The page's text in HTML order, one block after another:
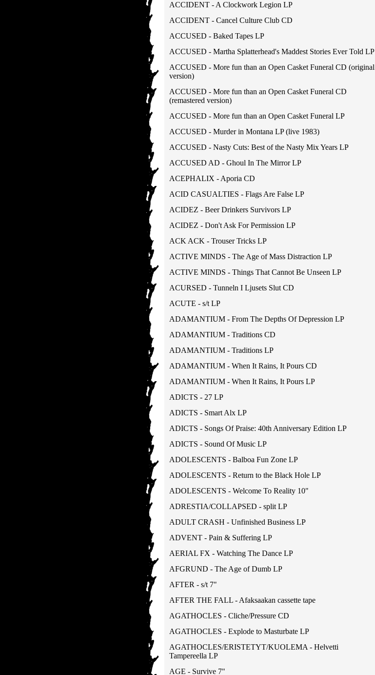
ACCIDENT - A Clockwork Legion LP
ACCIDENT - Cancel Culture Club CD
ACCUSED - Baked Tapes LP
ACCUSED - Martha Splatterhead's Maddest Stories Ever Told LP
ACCUSED - More fun than an Open Casket Funeral CD (original
version)
ACCUSED - More fun than an Open Casket Funeral CD
(remastered version)
ACCUSED - More fun than an Open Casket Funeral LP
ACCUSED - Murder in Montana LP (live 1983)
ACCUSED - Nasty Cuts: Best of the Nasty Mix Years LP
ACCUSED AD - Ghoul In The Mirror LP
ACEPHALIX - Aporia CD
ACID CASUALTIES - Flags Are False LP
ACIDEZ - Beer Drinkers Survivors LP
ACIDEZ - Don't Ask For Permission LP
ACK ACK - Trouser Tricks LP
ACTIVE MINDS - The Age of Mass Distraction LP
ACTIVE MINDS - Things That Cannot Be Unseen LP
ACURSED - Tunneln I Ljusets Slut CD
ACUTE - s/t LP
ADAMANTIUM - From The Depths Of Depression LP
ADAMANTIUM - Traditions CD
ADAMANTIUM - Traditions LP
ADAMANTIUM - When It Rains, It Pours CD
ADAMANTIUM - When It Rains, It Pours LP
ADICTS - 27 LP
ADICTS - Smart Alx LP
ADICTS - Songs Of Praise: 40th Anniversary Edition LP
ADICTS - Sound Of Music LP
ADOLESCENTS - Balboa Fun Zone LP
ADOLESCENTS - Return to the Black Hole LP
ADOLESCENTS - Welcome To Reality 10"
ADRESTIA/COLLAPSED - split LP
ADULT CRASH - Unfinished Business LP
ADVENT - Pain & Suffering LP
AERIAL FX - Watching The Dance LP
AFGRUND - The Age of Dumb LP
AFTER - s/t 7"
AFTER THE FALL - Afaksaakan cassette tape
AGATHOCLES - Cliche/Pressure CD
AGATHOCLES - Explode to Masturbate LP
AGATHOCLES/ERISTETYT/KUOLEMA - Helvetti
Tampereella LP
AGE - Survive 7"